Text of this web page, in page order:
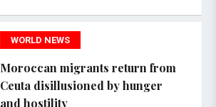
WORLD NEWS
Moroccan migrants return from
Ceuta disillusioned by hunger
and hostility